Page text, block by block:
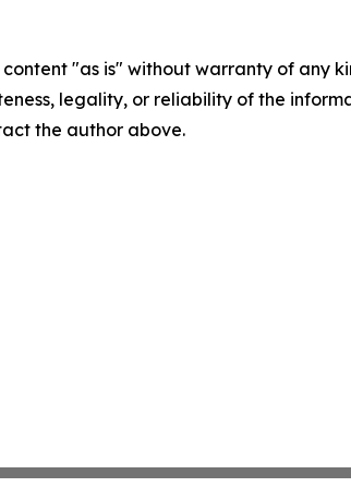
content "as is" without warranty of
legality, or reliability of the
the author above.